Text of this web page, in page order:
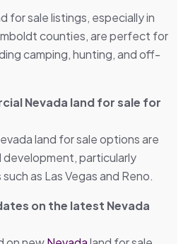
for sale listings, especially in
counties, are perfect for
camping, hunting, and off-
Nevada land for sale for
land for sale options are
development, particularly
as Las Vegas and Reno.
on the latest Nevada